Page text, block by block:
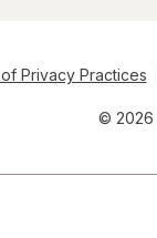
Privacy Practices
© 2026